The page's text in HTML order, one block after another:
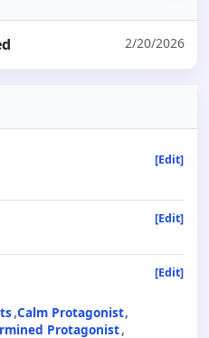
2/20/2026
[Edit]
[Edit]
[Edit]
Calm Protagonist
Protagonist